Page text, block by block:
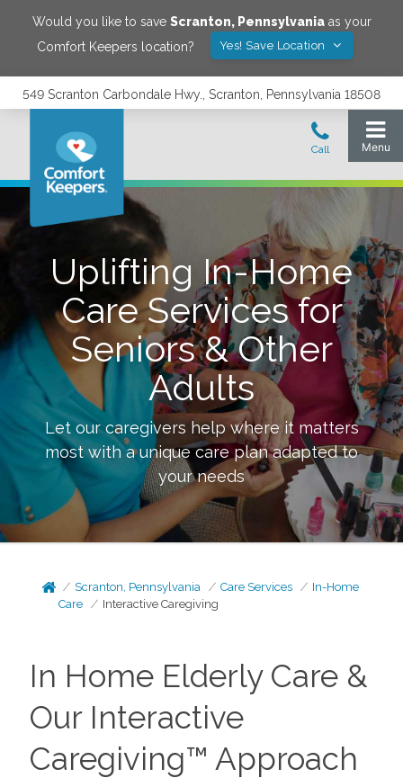
Would you like to save Scranton, Pennsylvaniaas your
Comfort Keepers location?
Yes! Save Location
549 Scranton Carbondale Hwy., Scranton, Pennsylvania 18508
Uplifting In-Home
Care Services for
Seniors & Other
Adults
Let our caregivers help where it matters
most with a unique care plan adapted to
your needs
Scranton, Pennsylvania Care Services
In-Home
Care
Interactive Caregiving
In Home Elderly Care &
Our Interactive
Caregiving™ Approach